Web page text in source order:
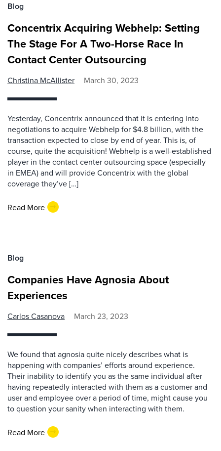
Blog
Concentrix Acquiring Webhelp: Setting
The Stage For A Two-Horse Race In
Contact Center Outsourcing
Christina McAllister March 30, 2023
Yesterday, Concentrix announced that it is entering into
negotiations to acquire Webhelp for $4.8 billion, with the
transaction expected to close by end of year. This is, of
course, quite the acquisition! Webhelp is a well-established
player in the contact center outsourcing space (especially
in EMEA) and will provide Concentrix with the global
coverage they’ve […]
Read More
Blog
Companies Have Agnosia About
Experiences
Carlos Casanova March 23, 2023
We found that agnosia quite nicely describes what is
happening with companies’ efforts around experience.
Their inability to identify you as the same individual after
having repeatedly interacted with them as a customer and
user and employee over a period of time, might cause you
to question your sanity when interacting with them.
Read More